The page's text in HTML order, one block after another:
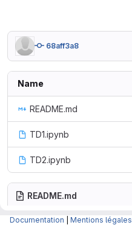
68aff3a8
Name
README.md
TD1.ipynb
TD2.ipynb
README.md
Documentation Mentions légales